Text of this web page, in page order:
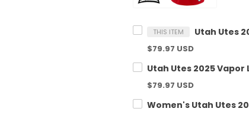
THIS ITEM
$79.97 USD
$79.97 USD